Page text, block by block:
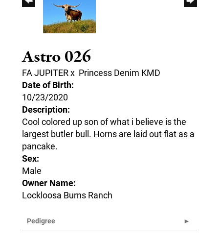
Astro 026
FA JUPITERx Princess Denim KMD
Date of Birth:
10/23/2020
Description:
Cool colored up son of what i believe is the
largest butler bull. Horns are laid out flat as a
pancake.
Sex:
Male
Owner Name:
Lockloosa Burns Ranch
Pedigree